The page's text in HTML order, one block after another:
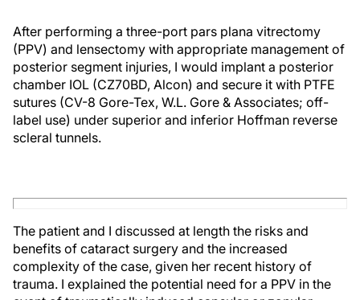
After performing a three-port pars plana vitrectomy
(PPV) and lensectomy with appropriate management of
posterior segment injuries, I would implant a posterior
chamber IOL (CZ70BD, Alcon) and secure it with PTFE
sutures (CV-8 Gore-Tex, W.L. Gore & Associates; off-
label use) under superior and inferior Hoffman reverse
scleral tunnels.
The patient and I discussed at length the risks and
benefits of cataract surgery and the increased
complexity of the case, given her recent history of
trauma. I explained the potential need for a PPV in the